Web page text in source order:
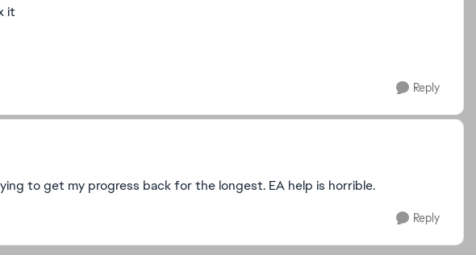
it
Reply
to get my progress back for the longest. EA help is horrible.
Reply